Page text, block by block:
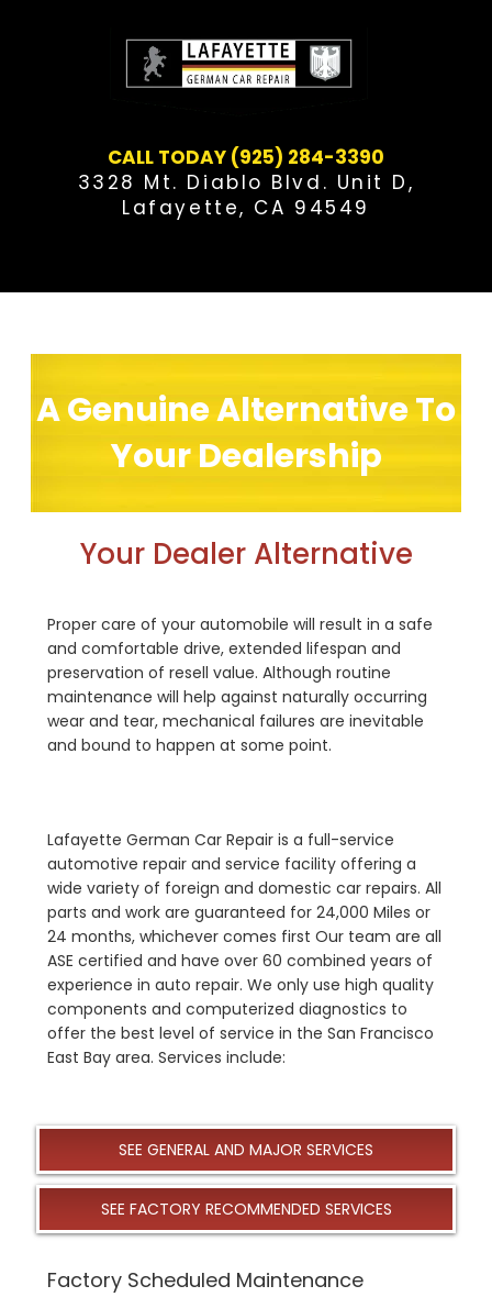
CALL TODAY (925) 284-3390
3328 Mt. Diablo Blvd. Unit D,
Lafayette, CA 94549
A Genuine Alternative To
Your Dealership
Your Dealer Alternative
Proper care of your automobile will result in a safe
and comfortable drive, extended lifespan and
preservation of resell value. Although routine
maintenance will help against naturally occurring
wear and tear, mechanical failures are inevitable
and bound to happen at some point.
Lafayette German Car Repair is a full-service
automotive repair and service facility offering a
wide variety of foreign and domestic car repairs. All
parts and work are guaranteed for 24,000 Miles or
24 months, whichever comes first Our team are all
ASE certified and have over 60 combined years of
experience in auto repair. We only use high quality
components and computerized diagnostics to
offer the best level of service in the San Francisco
East Bay area. Services include:
SEE GENERAL AND MAJOR SERVICES
SEE FACTORY RECOMMENDED SERVICES
Factory Scheduled Maintenance